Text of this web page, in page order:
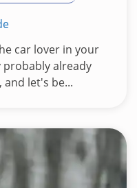
car lover in your
probably already
and let's be...